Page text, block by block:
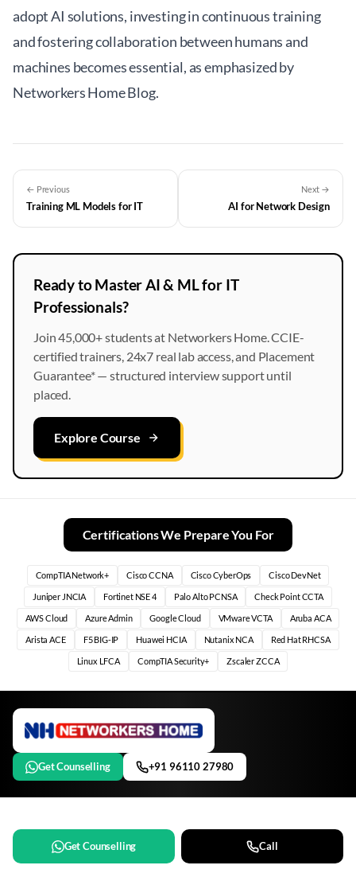
adopt AI solutions, investing in continuous training
and fostering collaboration between humans and
machines becomes essential, as emphasized by
Networkers Home Blog.
← Previous
Training ML Models for IT
Next →
AI for Network Design
Ready to Master AI & ML for IT
Professionals?
Join 45,000+ students at Networkers Home. CCIE-
certified trainers, 24x7 real lab access, and Placement
Guarantee* — structured interview support until
placed.
Explore Course
Certifications We Prepare You For
CompTIA Network+ Cisco CCNA Cisco CyberOps Cisco DevNet
Juniper JNCIA Fortinet NSE 4 Palo Alto PCNSA Check Point CCTA
AWS Cloud Azure Admin Google Cloud VMware VCTA Aruba ACA
Arista ACE F5 BIG-IP Huawei HCIA Nutanix NCA Red Hat RHCSA
Linux LFCA CompTIA Security+ Zscaler ZCCA
Get Counselling +91 96110 27980
Get Counselling Call